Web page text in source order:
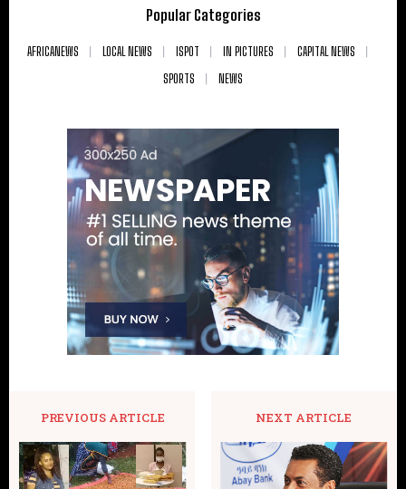
Popular Categories
AFRICANEWS LOCAL NEWS ISPOT IN PICTURES
CAPITAL NEWS
SPORTS
NEWS
PREVIOUS ARTICLE NEXT ARTICLE